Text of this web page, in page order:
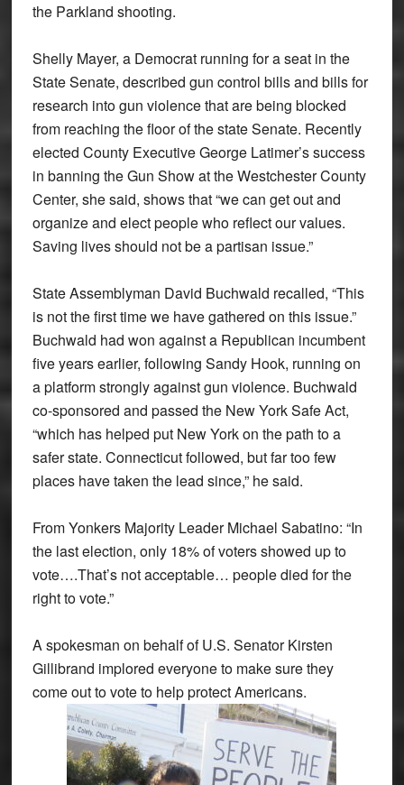
the Parkland shooting.
Shelly Mayer, a Democrat running for a seat in the
State Senate, described gun control bills and bills for
research into gun violence that are being blocked
from reaching the floor of the state Senate. Recently
elected County Executive George Latimer’s success
in banning the Gun Show at the Westchester County
Center, she said, shows that “we can get out and
organize and elect people who reflect our values.
Saving lives should not be a partisan issue.”
State Assemblyman David Buchwald recalled, “This
is not the first time we have gathered on this issue.”
Buchwald had won against a Republican incumbent
five years earlier, following Sandy Hook, running on
a platform strongly against gun violence. Buchwald
co-sponsored and passed the New York Safe Act,
“which has helped put New York on the path to a
safer state. Connecticut followed, but far too few
places have taken the lead since,” he said.
From Yonkers Majority Leader Michael Sabatino: “In
the last election, only 18% of voters showed up to
vote….That’s not acceptable… people died for the
right to vote.”
A spokesman on behalf of U.S. Senator Kirsten
Gillibrand implored everyone to make sure they
come out to vote to help protect Americans.